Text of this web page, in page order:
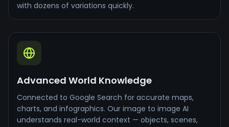
with dozens of variations quickly.
Advanced World Knowledge
Connected to Google Search for accurate maps,
charts, and infographics. Our image to image AI
understands real-world context — objects, scenes,